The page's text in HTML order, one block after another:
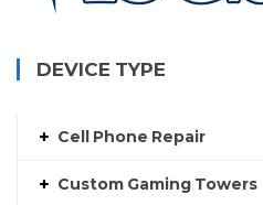
DEVICE TYPE
Cell Phone Repair
Custom Gaming Towers